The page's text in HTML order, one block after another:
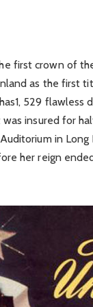
first crown of
as the first
529 flawless
insured for
in Long
her reign